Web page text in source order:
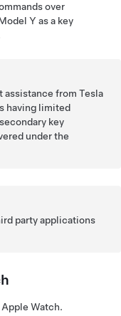
over
Y as a key
assistance from Tesla
having limited
key
under the
party applications
Watch.